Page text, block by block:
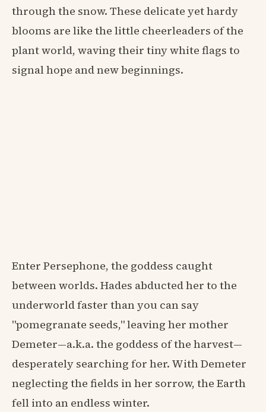
through the snow. These delicate yet hardy
blooms are like the little cheerleaders of the
plant world, waving their tiny white flags to
signal hope and new beginnings.
Enter Persephone, the goddess caught
between worlds. Hades abducted her to the
underworld faster than you can say
"pomegranate seeds," leaving her mother
Demeter—a.k.a. the goddess of the harvest—
desperately searching for her. With Demeter
neglecting the fields in her sorrow, the Earth
fell into an endless winter.